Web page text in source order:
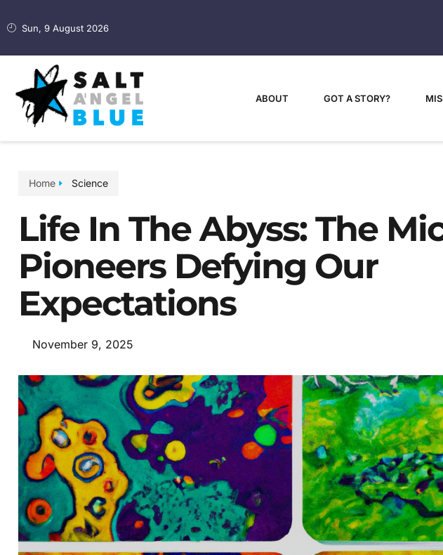
Sun, 9 August 2026
ABOUT GOT A STORY?
Home Science
Life In The Abyss: The
Pioneers Defying Our
Expectations
November 9, 2025